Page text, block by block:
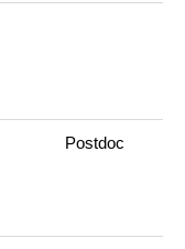
Postdoc